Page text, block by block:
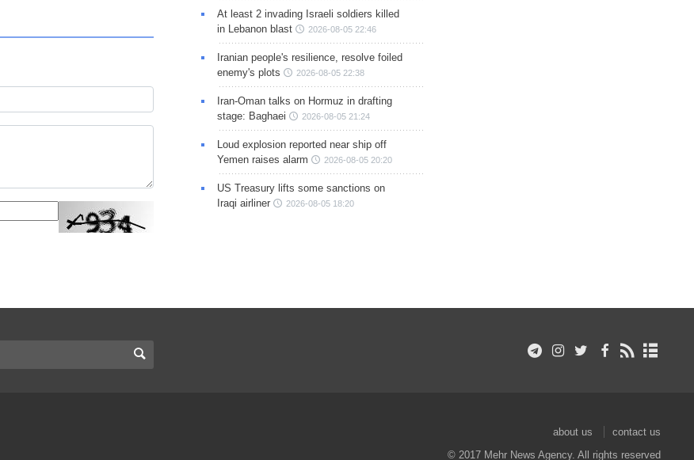
At least 2 invading Israeli soldiers killed
in Lebanon blast
2026-08-05 22:46
Iranian people's resilience, resolve foiled
enemy's plots
2026-08-05 22:38
Iran-Oman talks on Hormuz in drafting
stage: Baghaei
2026-08-05 21:24
Loud explosion reported near ship off
Yemen raises alarm
2026-08-05 20:20
US Treasury lifts some sanctions on
Iraqi airliner
2026-08-05 18:20
about us
contact us
© 2017 Mehr News Agency. All rights reserved